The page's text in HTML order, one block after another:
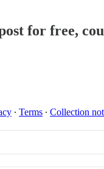
for free,
∙ Terms ∙ Collection